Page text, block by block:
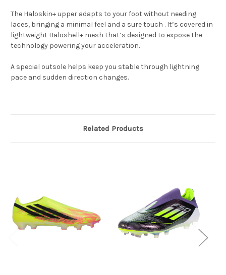
The Haloskin+ upper adapts to your foot without needing
laces, bringing a minimal feel and a sure touch . It’s covered in
lightweight Haloshell+ mesh that’s designed to expose the
technology powering your acceleration.
A special outsole helps keep you stable through lightning
pace and sudden direction changes.
Related Products